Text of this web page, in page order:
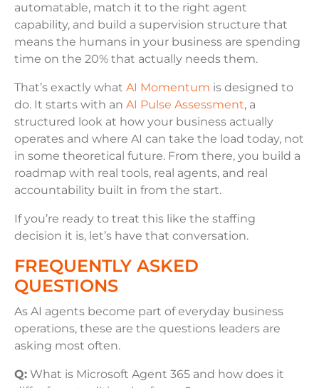
automatable, match it to the right agent
capability, and build a supervision structure that
means the humans in your business are spending
time on the 20% that actually needs them.
That’s exactly what AI Momentum is designed to
do. It starts with an AI Pulse Assessment, a
structured look at how your business actually
operates and where AI can take the load today, not
in some theoretical future. From there, you build a
roadmap with real tools, real agents, and real
accountability built in from the start.
If you’re ready to treat this like the staffing
decision it is, let’s have that conversation.
FREQUENTLY ASKED
QUESTIONS
As AI agents become part of everyday business
operations, these are the questions leaders are
asking most often.
Q: What is Microsoft Agent 365 and how does it